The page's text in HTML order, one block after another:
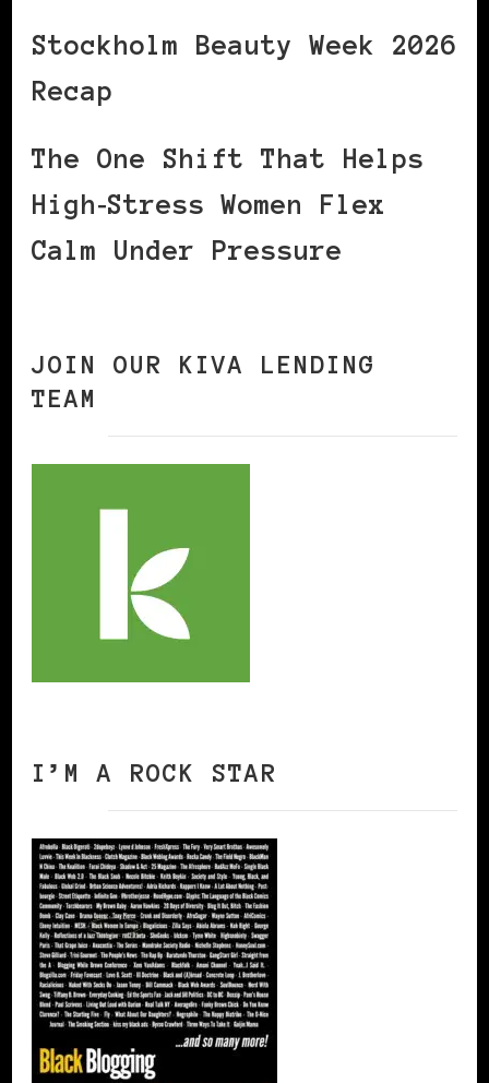
Stockholm Beauty Week 2026
Recap
The One Shift That Helps
High‑Stress Women Flex
Calm Under Pressure
JOIN OUR KIVA LENDING
TEAM
I’M A ROCK STAR